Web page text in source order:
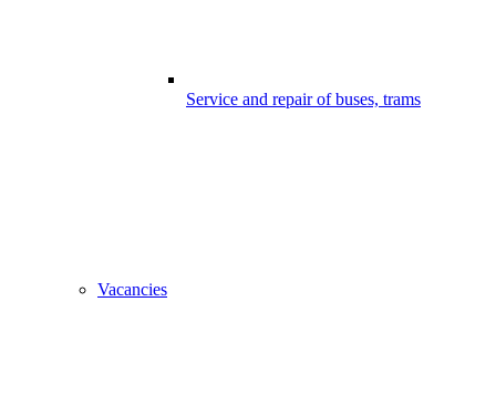
Service and repair of buses, trams
Vacancies